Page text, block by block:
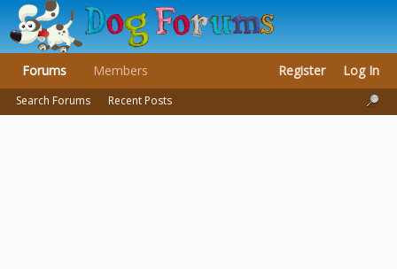
Forums
Search Forums Recent Posts
Members Register Log In